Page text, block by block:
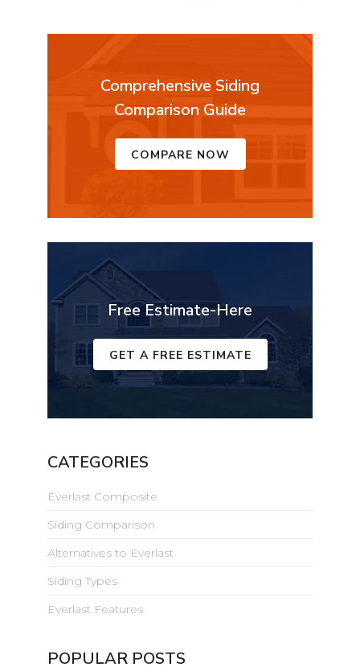
Comprehensive Siding
Comparison Guide
COMPARE NOW
Free Estimate-Here
GET A FREE ESTIMATE
CATEGORIES
Everlast Composite
Siding Comparison
Alternatives to Everlast
Siding Types
Everlast Features
POPULAR POSTS